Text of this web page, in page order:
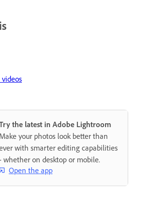
the latest in Adobe Lightroom
Make your photos look better than
with smarter editing capabilities
whether on desktop or mobile.
Open the app